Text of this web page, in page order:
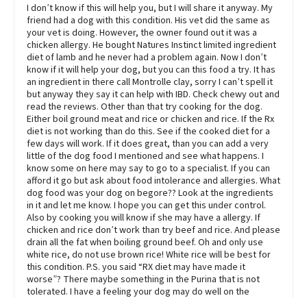
I don’t know if this will help you, but I will share it anyway. My
friend had a dog with this condition. His vet did the same as
your vet is doing. However, the owner found out it was a
chicken allergy. He bought Natures Instinct limited ingredient
diet of lamb and he never had a problem again. Now I don’t
know if it will help your dog, but you can this food a try. It has
an ingredient in there call Montrolle clay, sorry I can’t spell it
but anyway they say it can help with IBD. Check chewy out and
read the reviews. Other than that try cooking for the dog.
Either boil ground meat and rice or chicken and rice. If the Rx
diet is not working than do this. See if the cooked diet for a
few days will work. If it does great, than you can add a very
little of the dog food I mentioned and see what happens. I
know some on here may say to go to a specialist. If you can
afford it go but ask about food intolerance and allergies. What
dog food was your dog on begore?? Look at the ingredients
in it and let me know. I hope you can get this under control.
Also by cooking you will know if she may have a allergy. If
chicken and rice don’t work than try beef and rice. And please
drain all the fat when boiling ground beef. Oh and only use
white rice, do not use brown rice! White rice will be best for
this condition. P.S. you said “RX diet may have made it
worse”? There maybe something in the Purina that is not
tolerated. I have a feeling your dog may do well on the